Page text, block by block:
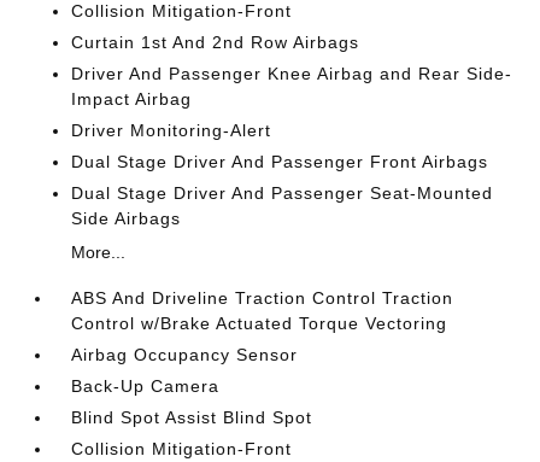
Collision Mitigation-Front
Curtain 1st And 2nd Row Airbags
Driver And Passenger Knee Airbag and Rear Side-
Impact Airbag
Driver Monitoring-Alert
Dual Stage Driver And Passenger Front Airbags
Dual Stage Driver And Passenger Seat-Mounted
Side Airbags
More...
ABS And Driveline Traction Control Traction
Control w/Brake Actuated Torque Vectoring
Airbag Occupancy Sensor
Back-Up Camera
Blind Spot Assist Blind Spot
Collision Mitigation-Front